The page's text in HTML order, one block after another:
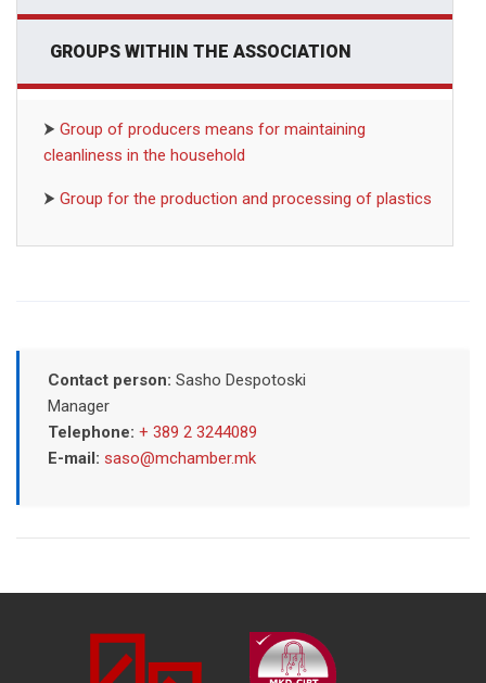
GROUPS WITHIN THE ASSOCIATION
⮞ Group of producers means for maintaining
cleanliness in the household
⮞ Group for the production and processing of plastics
Contact person: Sasho Despotoski
Manager
Telephone: + 389 2 3244089
E-mail: saso@mchamber.mk